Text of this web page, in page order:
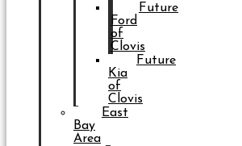
Future
Ford
of
Clovis
Future
Kia
of
Clovis
East
Bay
Area